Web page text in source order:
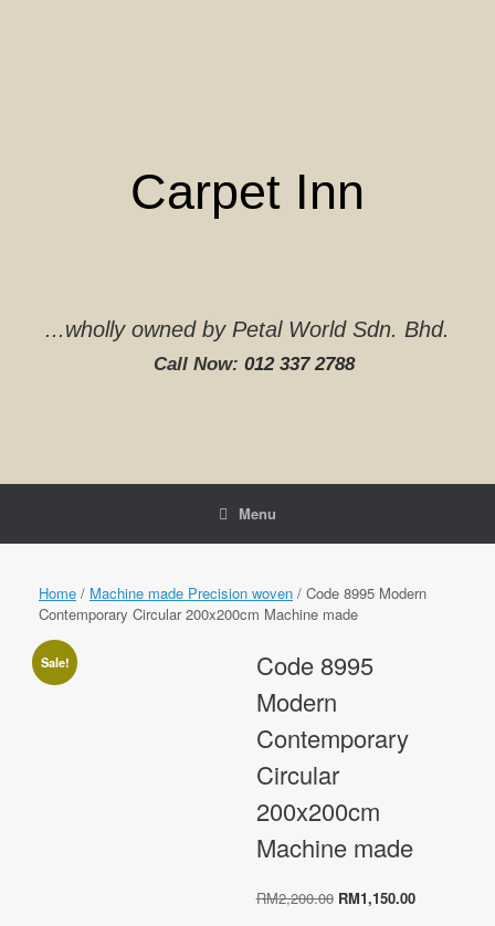
Carpet Inn
...wholly owned by Petal World Sdn. Bhd.
Call Now: 012 337 2788‬
Menu
Home / Machine made Precision woven / Code 8995 Modern
Contemporary Circular 200x200cm Machine made
Sale!
Code 8995
Modern
Contemporary
Circular
200x200cm
Machine made
RM2,200.00 Original
RM1,150.00Current